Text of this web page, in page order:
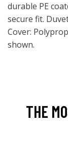
durable PE
secure fit.
Cover:
shown.
THE